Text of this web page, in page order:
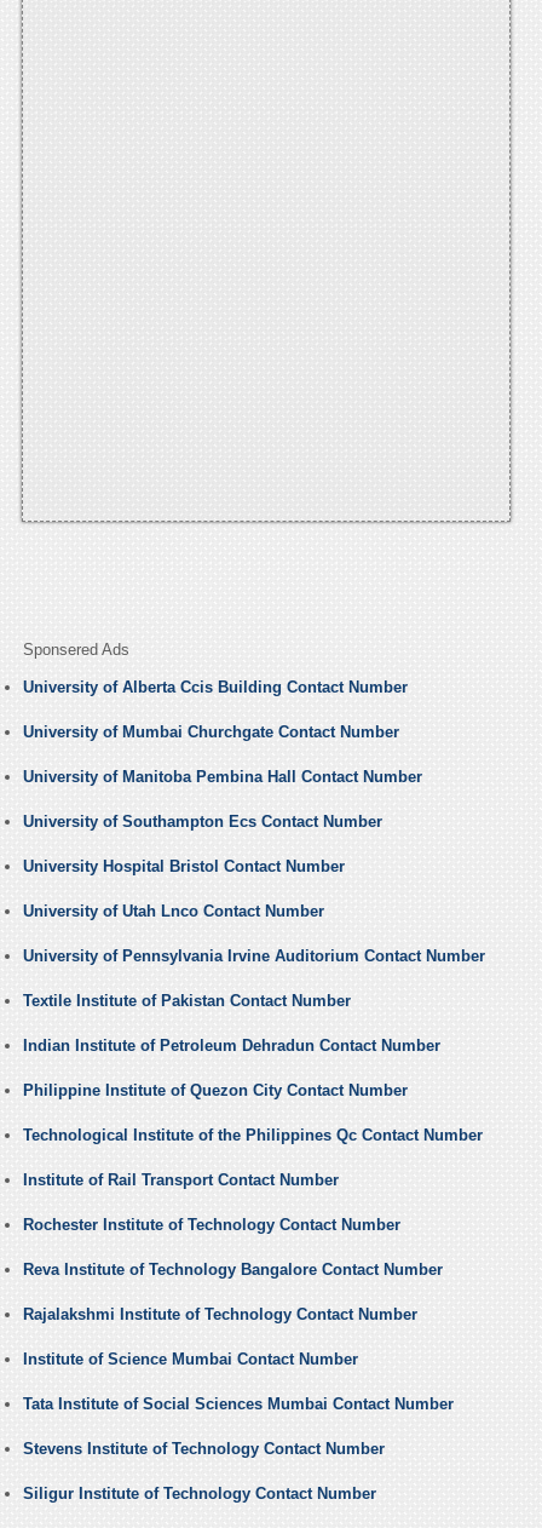
Sponsered Ads
University of Alberta Ccis Building Contact Number
University of Mumbai Churchgate Contact Number
University of Manitoba Pembina Hall Contact Number
University of Southampton Ecs Contact Number
University Hospital Bristol Contact Number
University of Utah Lnco Contact Number
University of Pennsylvania Irvine Auditorium Contact Number
Textile Institute of Pakistan Contact Number
Indian Institute of Petroleum Dehradun Contact Number
Philippine Institute of Quezon City Contact Number
Technological Institute of the Philippines Qc Contact Number
Institute of Rail Transport Contact Number
Rochester Institute of Technology Contact Number
Reva Institute of Technology Bangalore Contact Number
Rajalakshmi Institute of Technology Contact Number
Institute of Science Mumbai Contact Number
Tata Institute of Social Sciences Mumbai Contact Number
Stevens Institute of Technology Contact Number
Siligur Institute of Technology Contact Number